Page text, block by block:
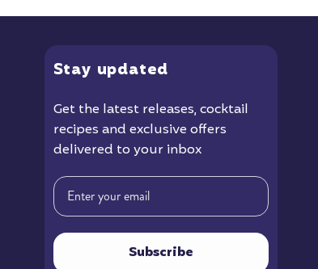
Stay updated
Get the latest releases, cocktail
recipes and exclusive offers
delivered to your inbox
Email
Subscribe